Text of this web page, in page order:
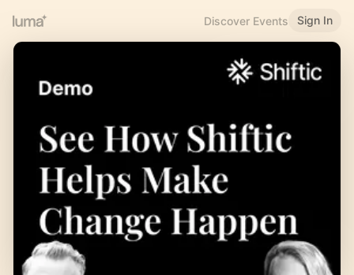
Discover Events Sign In